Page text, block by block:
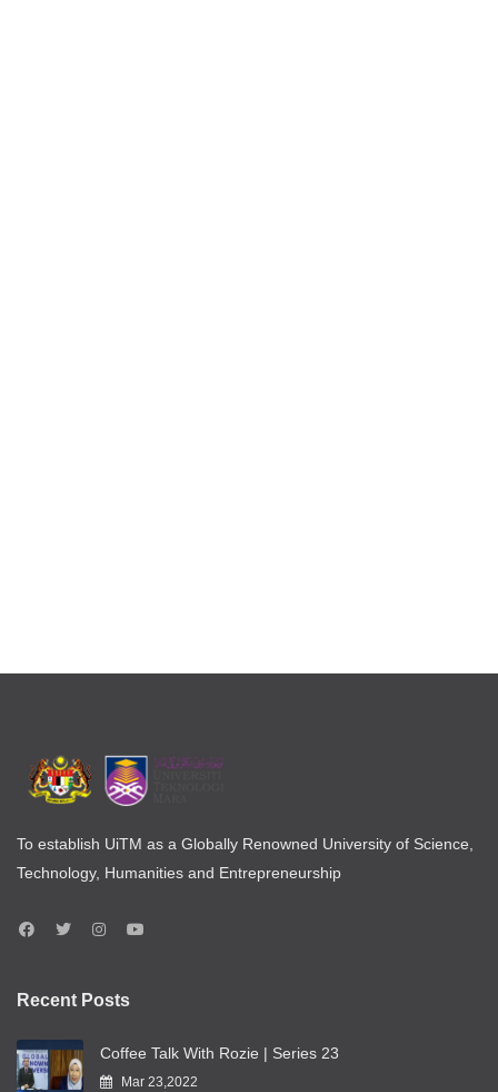
To establish UiTM as a Globally Renowned University of Science,
Technology, Humanities and Entrepreneurship
Recent Posts
Coffee Talk With Rozie | Series 23
Mar 23,2022